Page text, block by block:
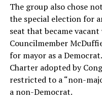
The group also chose
the special election for
seat that became
Councilmember
for mayor as a
Charter adopted by
restricted to a “non-
a non-Democrat.